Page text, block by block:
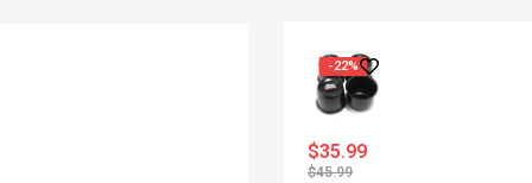
-22%
$45.99
$35.99